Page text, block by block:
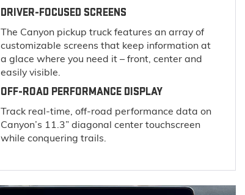
DRIVER-FOCUSED SCREENS
The Canyon pickup truck features an array of
customizable screens that keep information at
a glace where you need it – front, center and
easily visible.
OFF-ROAD PERFORMANCE DISPLAY
Track real-time, off-road performance data on
Canyon’s 11.3” diagonal center touchscreen
while conquering trails.